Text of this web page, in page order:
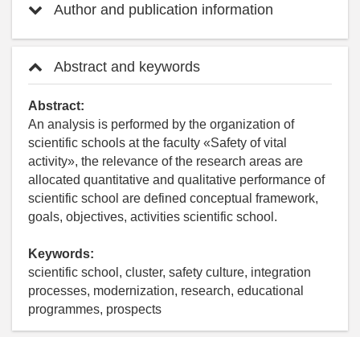
Author and publication information
Abstract and keywords
Abstract:
An analysis is performed by the organization of
scientific schools at the faculty «Safety of vital
activity», the relevance of the research areas are
allocated quantitative and qualitative performance of
scientific school are defined conceptual framework,
goals, objectives, activities scientific school.
Keywords:
scientific school, cluster, safety culture, integration
processes, modernization, research, educational
programmes, prospects